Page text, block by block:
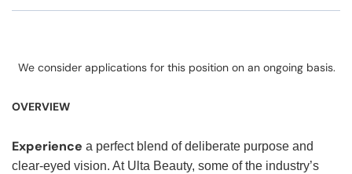
We consider applications for this position on an ongoing basis.
OVERVIEW
Experience a perfect blend of deliberate purpose and
clear-eyed vision. At Ulta Beauty, some of the industry’s